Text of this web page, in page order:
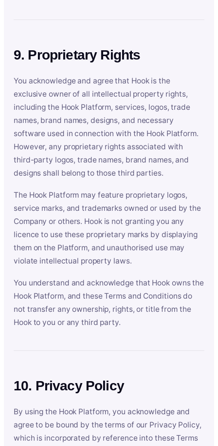
9. Proprietary Rights
You acknowledge and agree that Hook is the
exclusive owner of all intellectual property rights,
including the Hook Platform, services, logos, trade
names, brand names, designs, and necessary
software used in connection with the Hook Platform.
However, any proprietary rights associated with
third-party logos, trade names, brand names, and
designs shall belong to those third parties.
The Hook Platform may feature proprietary logos,
service marks, and trademarks owned or used by the
Company or others. Hook is not granting you any
licence to use these proprietary marks by displaying
them on the Platform, and unauthorised use may
violate intellectual property laws.
You understand and acknowledge that Hook owns the
Hook Platform, and these Terms and Conditions do
not transfer any ownership, rights, or title from the
Hook to you or any third party.
10. Privacy Policy
By using the Hook Platform, you acknowledge and
agree to be bound by the terms of our Privacy Policy,
which is incorporated by reference into these Terms